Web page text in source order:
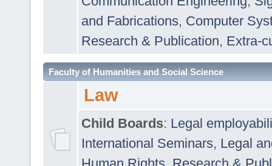
and Fabrications, Computer
Research & Publication, Extra-
Faculty of Humanities and Social Science
Law
Child Boards: Legal
International Seminars, Legal